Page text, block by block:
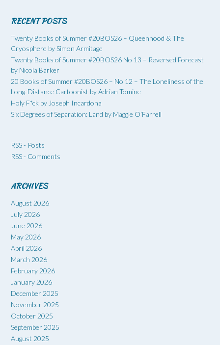
RECENT POSTS
Twenty Books of Summer #20BOS26 – Queenhood & The
Cryosphere by Simon Armitage
Twenty Books of Summer #20BOS26 No 13 – Reversed Forecast
by Nicola Barker
20 Books of Summer #20BOS26 – No 12 – The Loneliness of the
Long-Distance Cartoonist by Adrian Tomine
Holy F*ck by Joseph Incardona
Six Degrees of Separation: Land by Maggie O’Farrell
RSS - Posts
RSS - Comments
ARCHIVES
August 2026
July 2026
June 2026
May 2026
April 2026
March 2026
February 2026
January 2026
December 2025
November 2025
October 2025
September 2025
August 2025